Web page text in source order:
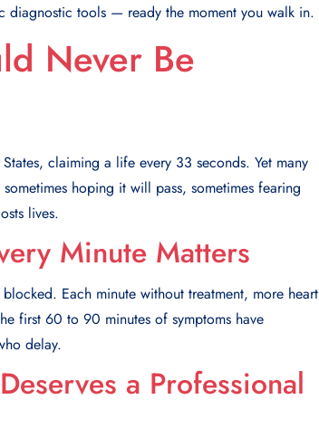
diagnostic tools — ready the moment you walk in.
Never Be
claiming a life every 33 seconds. Yet many
hoping it will pass, sometimes fearing
lives.
Minute Matters
Each minute without treatment, more heart
first 60 to 90 minutes of symptoms have
delay.
a Professional